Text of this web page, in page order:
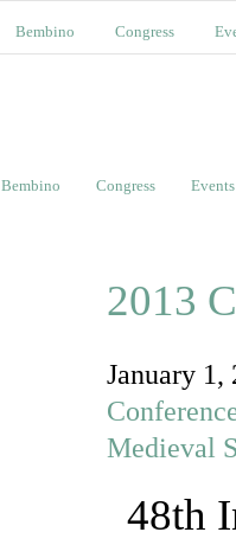
Bembino Congress
Bembino Congress Events
2013
January
Medieval
48th